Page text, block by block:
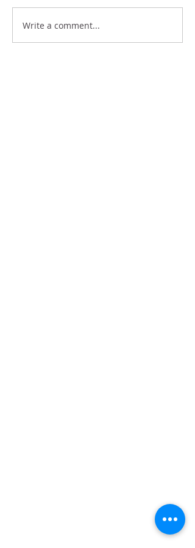
THE ART OF COMPLAINING
Write a comment...